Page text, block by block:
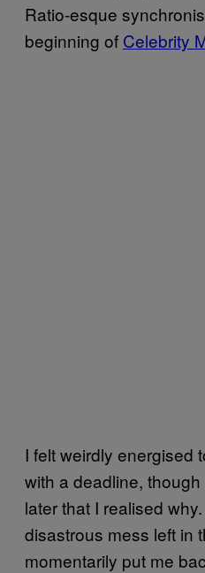
Ratio-esque
beginning of Celebrity
I felt weirdly energised
with a deadline, though
later that I realised
disastrous mess left in
momentarily put me